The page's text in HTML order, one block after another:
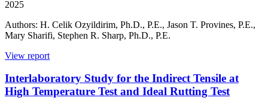
2025
Authors: H. Celik Ozyildirim, Ph.D., P.E., Jason T. Provines, P.E.,
Mary Sharifi, Stephen R. Sharp, Ph.D., P.E.
View report
Interlaboratory Study for the Indirect Tensile at
High Temperature Test and Ideal Rutting Test